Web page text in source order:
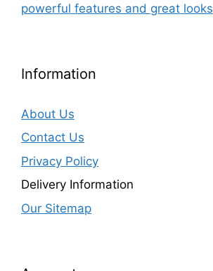
powerful features and great looks
Information
About Us
Contact Us
Privacy Policy
Delivery Information
Our Sitemap